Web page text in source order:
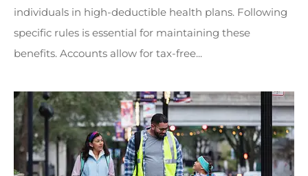
individuals in high-deductible health plans. Following
specific rules is essential for maintaining these
benefits. Accounts allow for tax-free...